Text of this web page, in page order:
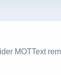
MOTText